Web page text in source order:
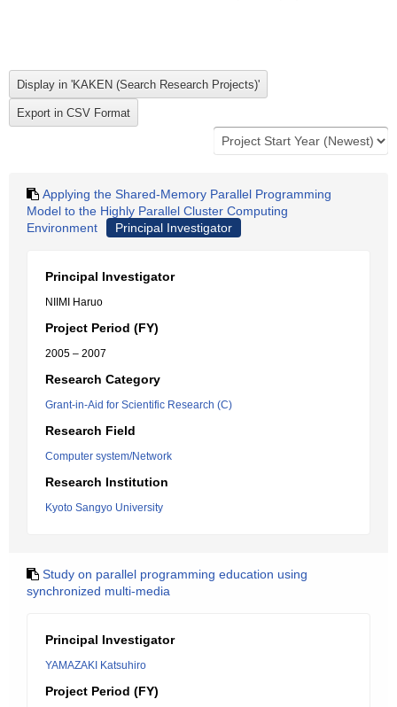
Applying the Shared-Memory Parallel Programming
Model to the Highly Parallel Cluster Computing
Environment
Principal Investigator
Principal Investigator
NIIMI Haruo
Project Period (FY)
2005 – 2007
Research Category
Grant-in-Aid for Scientific Research (C)
Research Field
Computer system/Network
Research Institution
Kyoto Sangyo University
Study on parallel programming education using
synchronized multi-media
Principal Investigator
YAMAZAKI Katsuhiro
Project Period (FY)